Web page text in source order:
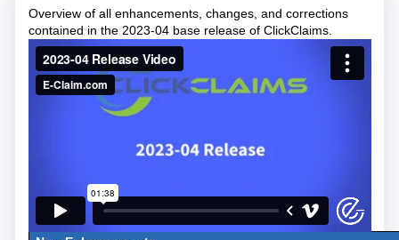
Overview of all enhancements, changes, and corrections
contained in the 2023-04 base release of ClickClaims.